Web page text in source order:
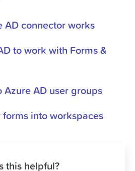
AD connector works
to work with Forms &
Azure AD user groups
into workspaces
this helpful?